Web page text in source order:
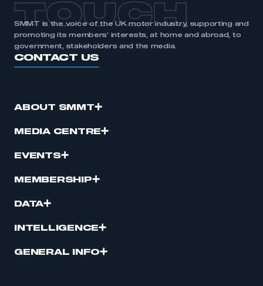
TOUCH
SMMT is the voice of the UK motor industry, supporting and
promoting its members’ interests, at home and abroad, to
government, stakeholders and the media.
CONTACT US
ABOUT SMMT
MEDIA CENTRE
EVENTS
MEMBERSHIP
DATA
INTELLIGENCE
GENERAL INFO